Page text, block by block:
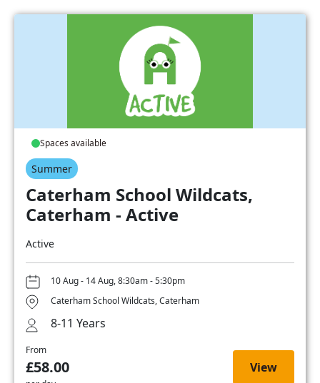
Spaces available
Summer
Caterham School Wildcats,
Caterham - Active
Active
10 Aug - 14 Aug, 8:30am - 5:30pm
Caterham School Wildcats, Caterham
8-11 Years
From
£58.00 View